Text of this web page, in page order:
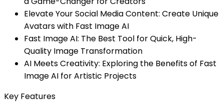
Elevate Your Social Media Content: Create Unique
Avatars with Fast Image AI
Fast Image AI: The Best Tool for Quick, High-
Quality Image Transformation
AI Meets Creativity: Exploring the Benefits of Fast
Image AI for Artistic Projects
Key Features